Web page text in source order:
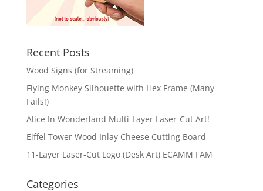
Recent Posts
Wood Signs (for Streaming)
Flying Monkey Silhouette with Hex Frame (Many
Fails!)
Alice In Wonderland Multi-Layer Laser-Cut Art!
Eiffel Tower Wood Inlay Cheese Cutting Board
11-Layer Laser-Cut Logo (Desk Art) ECAMM FAM
Categories